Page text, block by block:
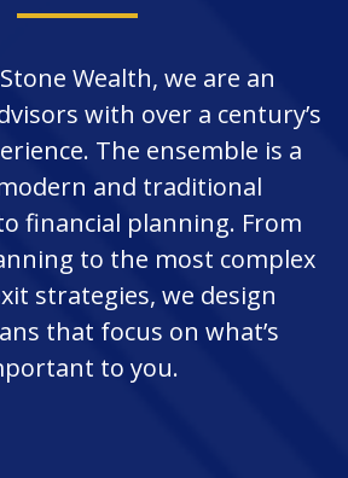
Wealth, we are an
with over a century’s
The ensemble is a
and traditional
financial planning. From
to the most complex
strategies, we design
that focus on what’s
to you.